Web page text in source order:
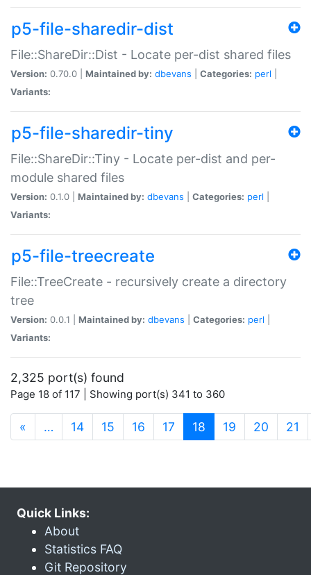
p5-file-sharedir-dist
File::ShareDir::Dist - Locate per-dist shared files
Version: 0.70.0 | Maintained by: dbevans Categories: perl
Variants:
p5-file-sharedir-tiny
File::ShareDir::Tiny - Locate per-dist and per-
module shared files
Version: 0.1.0 | Maintained by: dbevans Categories: perl
Variants:
p5-file-treecreate
File::TreeCreate - recursively create a directory
tree
Version: 0.0.1 | Maintained by: dbevans Categories: perl
Variants:
2,325 port(s) found
Page 18 of 117 | Showing port(s) 341 to 360
« … 14 15 16 17 18 (current)
19 20 21
Quick Links:
About
Statistics FAQ
Git Repository